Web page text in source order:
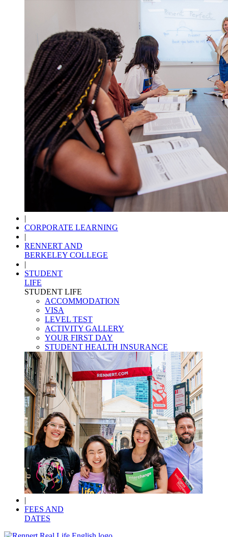
|
CORPORATE LEARNING
|
RENNERT AND
BERKELEY COLLEGE
|
STUDENT
LIFE
STUDENT LIFE
ACCOMMODATION
VISA
LEVEL TEST
ACTIVITY GALLERY
YOUR FIRST DAY
STUDENT HEALTH INSURANCE
|
FEES AND
DATES